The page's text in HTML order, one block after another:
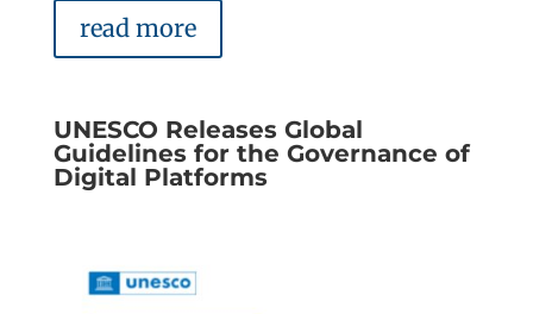
read more
UNESCO Releases Global
Guidelines for the Governance of
Digital Platforms